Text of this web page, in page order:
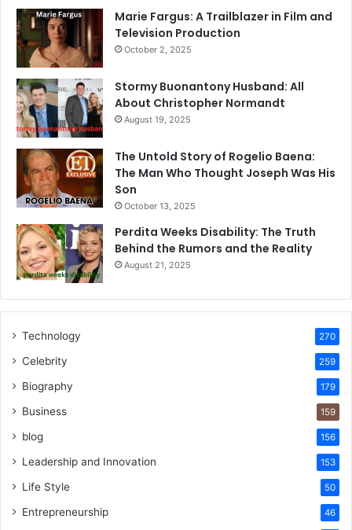
Marie Fargus: A Trailblazer in Film and
Television Production
October 2, 2025
Stormy Buonantony Husband: All
About Christopher Normandt
August 19, 2025
The Untold Story of Rogelio Baena:
The Man Who Thought Joseph Was His
Son
October 13, 2025
Perdita Weeks Disability: The Truth
Behind the Rumors and the Reality
August 21, 2025
Technology 270
Celebrity 259
Biography 179
Business 159
blog 156
Leadership and Innovation 153
Life Style 50
Entrepreneurship 46